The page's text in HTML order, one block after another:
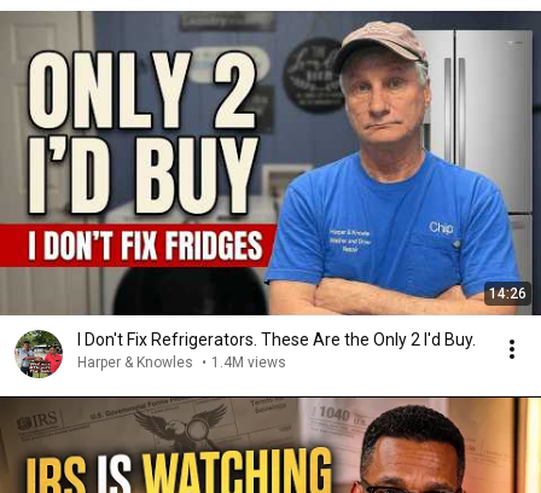
14:26
I Don't Fix Refrigerators. These Are the Only 2 I'd Buy.
Harper & Knowles • 1.4M views